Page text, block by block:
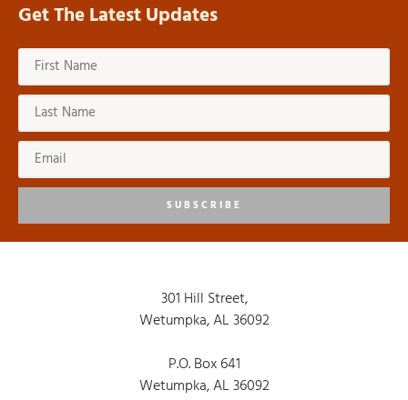
Get The Latest Updates
SUBSCRIBE
301 Hill Street,
Wetumpka, AL 36092
P.O. Box 641
Wetumpka, AL 36092